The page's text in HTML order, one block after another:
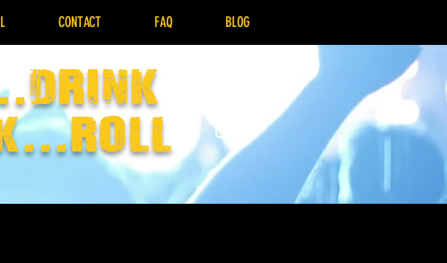
CONTACT FAQ BLOG